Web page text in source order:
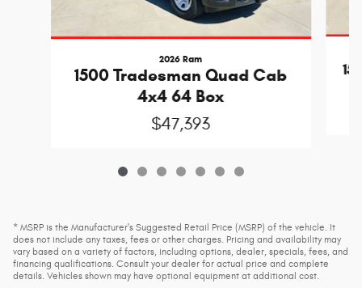
2026 Ram
1500 Tradesman Quad Cab
4x4 64 Box
$47,393
* MSRP is the Manufacturer's Suggested Retail Price (MSRP) of the vehicle. It
does not include any taxes, fees or other charges. Pricing and availability may
vary based on a variety of factors, including options, dealer, specials, fees, and
financing qualifications. Consult your dealer for actual price and complete
details. Vehicles shown may have optional equipment at additional cost.